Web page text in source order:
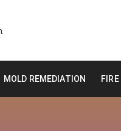
MOLD REMEDIATION